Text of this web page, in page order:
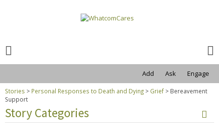
for:
Stories > Personal Responses to Death and Dying > Grief > Bereavement
Support
Add Ask Engage
Story Categories